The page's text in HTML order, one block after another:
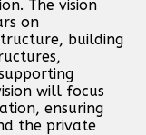
The vision
on
building
will focus
ensuring
the private